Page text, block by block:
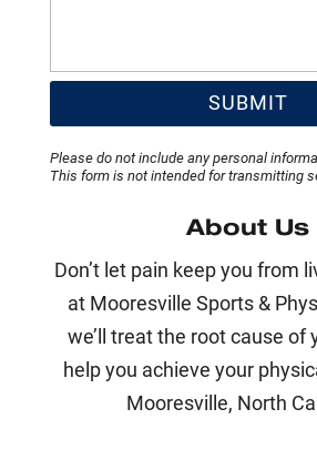
Please do not include any personal
This formis not intended for transmitting
About Us
Don’t let pain keep you from
at Mooresville Sports &
we’ll treat the root cause of
help you achieve your
Mooresville, North